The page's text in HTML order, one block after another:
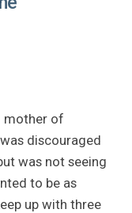
mother of
discouraged
was not seeing
to be as
up with three